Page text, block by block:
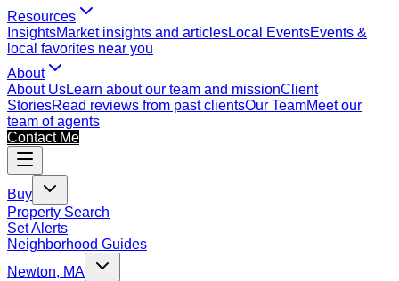
Resources
InsightsMarket insights and articlesLocal EventsEvents &
local favorites near you
About
About UsLearn about our team and missionClient
StoriesRead reviews from past clientsOur TeamMeet our
team of agents
Contact Me
Buy
Property Search
Set Alerts
Neighborhood Guides
Newton, MA